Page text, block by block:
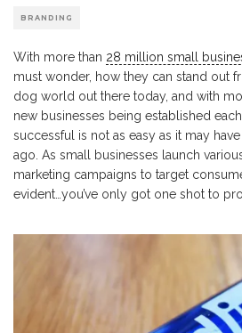
BRANDING
With more than 28 million small
must wonder, how they can stand out
dog world out there today, and with
new businesses being established
successful is not as easy as it may
ago. As small businesses launch
marketing campaigns to target
evident…you’ve only got one shot to